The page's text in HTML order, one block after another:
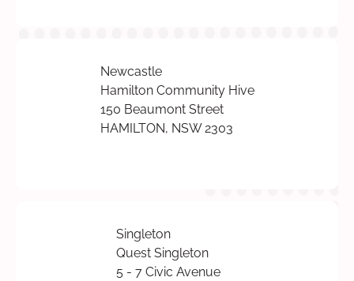
Newcastle
Hamilton Community Hive
150 Beaumont Street
HAMILTON, NSW 2303
Singleton
Quest Singleton
5 - 7 Civic Avenue